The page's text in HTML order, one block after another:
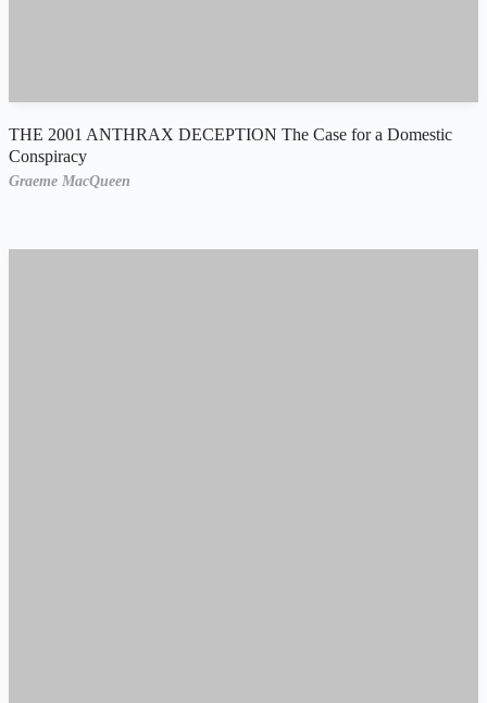
THE 2001 ANTHRAX DECEPTION The Case for a Domestic
Conspiracy
Graeme MacQueen